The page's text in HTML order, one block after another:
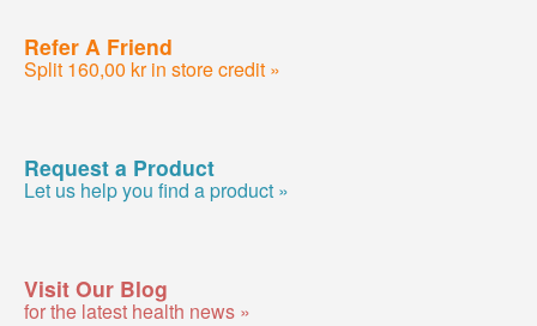
Refer A Friend
Split 160,00 kr in store credit »
Request a Product
Let us help you find a product »
Visit Our Blog
for the latest health news »